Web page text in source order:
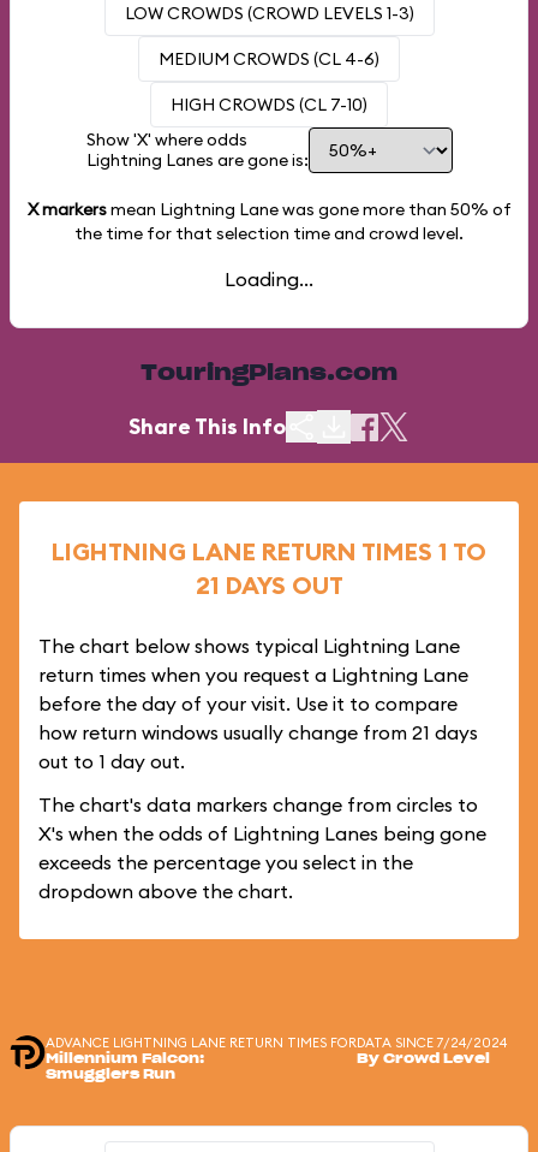
LOW CROWDS (CROWD LEVELS 1-3)
MEDIUM CROWDS (CL 4-6)
HIGH CROWDS (CL 7-10)
Show 'X' where odds
Lightning Lanes are gone is:
X markersmean Lightning Lane was gone more than 50% of
the time for that selection time and crowd level.
Loading...
TouringPlans.com
Share This Info
LIGHTNING LANE RETURN TIMES 1 TO
21 DAYS OUT
The chart below shows typical Lightning Lane
return times when you request a Lightning Lane
before the day of your visit. Use it to compare
how return windows usually change from 21 days
out to 1 day out.
The chart's data markers change from circles to
X's when the odds of Lightning Lanes being gone
exceeds the percentage you select in the
dropdown above the chart.
ADVANCE LIGHTNING LANE RETURN TIMES FOR
Millennium Falcon:
Smugglers Run
DATA SINCE 7/24/2024
By Crowd Level